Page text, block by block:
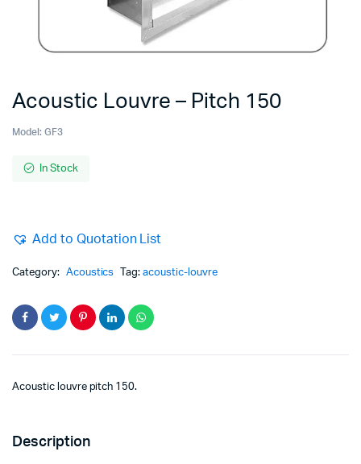
Acoustic Louvre – Pitch 150
Model: GF3
In Stock
Add to Quotation List
Category: Acoustics Tag:acoustic-louvre
Acoustic louvre pitch 150.
Description